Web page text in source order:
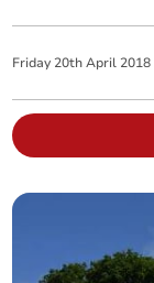
Friday 20th April 2018